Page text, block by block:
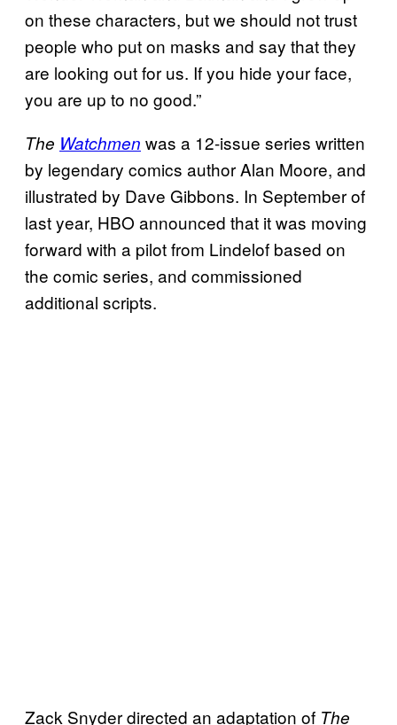
on these characters, but we should not trust
people who put on masks and say that they
are looking out for us. If you hide your face,
you are up to no good.”
The Watchmen was a 12-issue series written
by legendary comics author Alan Moore, and
illustrated by Dave Gibbons. In September of
last year, HBO announced that it was moving
forward with a pilot from Lindelof based on
the comic series, and commissioned
additional scripts.
Zack Snyder directed an adaptation of The